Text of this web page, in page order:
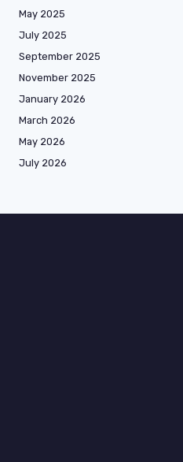
May 2025
July 2025
September 2025
November 2025
January 2026
March 2026
May 2026
July 2026